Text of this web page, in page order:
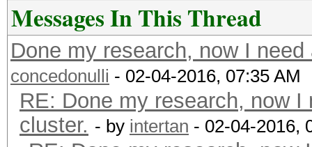
Messages In This Thread
Done my research, now I
concedonulli - 02-04-2016, 07:35 AM
RE: Done my research, now
cluster. - by intertan - 02-04-2016,